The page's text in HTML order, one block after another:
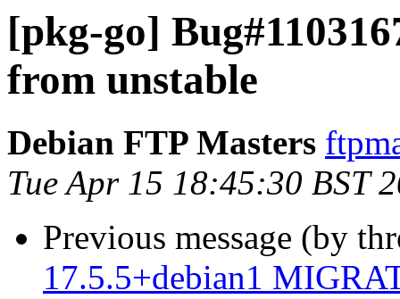
[pkg-go]
from unstable
Debian FTP Masters
Tue Apr 15 18:45:30 BST
Previous message (by
17.5.5+debian1